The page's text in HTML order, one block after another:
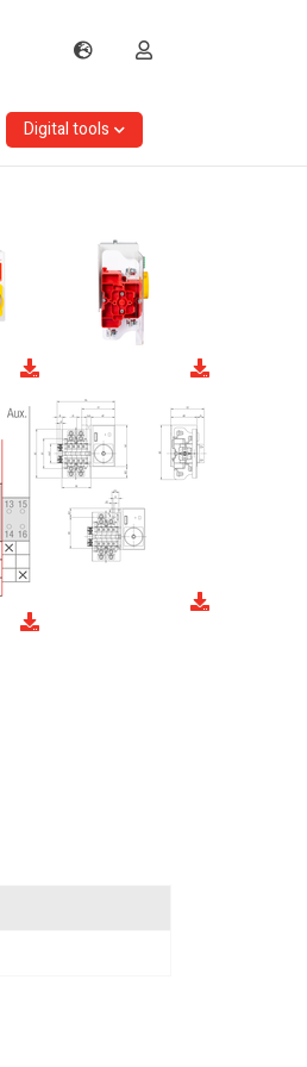
Digital tools